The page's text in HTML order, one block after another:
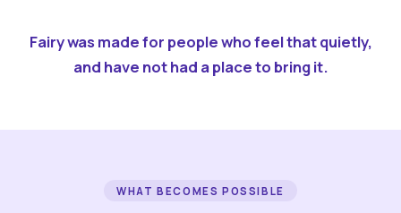
Fairy was made for people who feel that quietly,
and have not had a place to bring it.
WHAT BECOMES POSSIBLE